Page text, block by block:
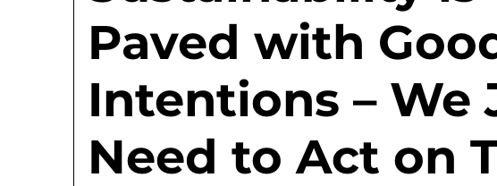
Paved with
Intentions – We
Need to Act on